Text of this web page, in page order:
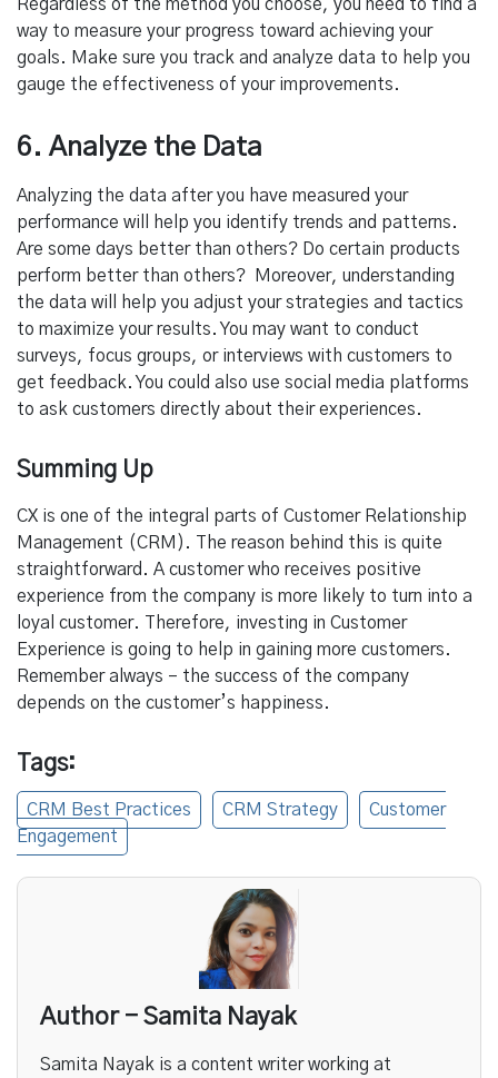
Regardless of the method you choose, you need to find a
way to measure your progress toward achieving your
goals. Make sure you track and analyze data to help you
gauge the effectiveness of your improvements.
6. Analyze the Data
Analyzing the data after you have measured your
performance will help you identify trends and patterns.
Are some days better than others? Do certain products
perform better than others? Moreover, understanding
the data will help you adjust your strategies and tactics
to maximize your results. You may want to conduct
surveys, focus groups, or interviews with customers to
get feedback. You could also use social media platforms
to ask customers directly about their experiences.
Summing Up
CX is one of the integral parts of Customer Relationship
Management (CRM). The reason behind this is quite
straightforward. A customer who receives positive
experience from the company is more likely to turn into a
loyal customer. Therefore, investing in Customer
Experience is going to help in gaining more customers.
Remember always – the success of the company
depends on the customer’s happiness.
Tags:
CRM Best Practices CRM Strategy
Customer
Engagement
Author - Samita Nayak
Samita Nayak is a content writer working at